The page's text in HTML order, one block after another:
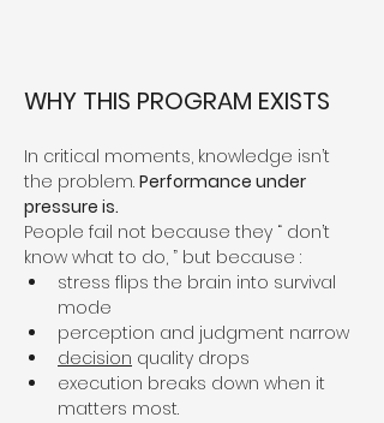
WHY THIS PROGRAM EXISTS
In critical moments, knowledge isn’t
the problem. Performance under
pressure is.
People fail not because they “ don’t
know what to do, ” but because :
stress flips the brain into survival
mode
perception and judgment narrow
decision quality drops
execution breaks down when it
matters most.